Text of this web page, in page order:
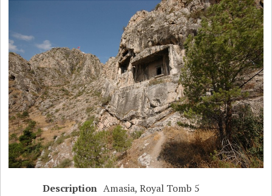
Description Amasia, Royal Tomb 5